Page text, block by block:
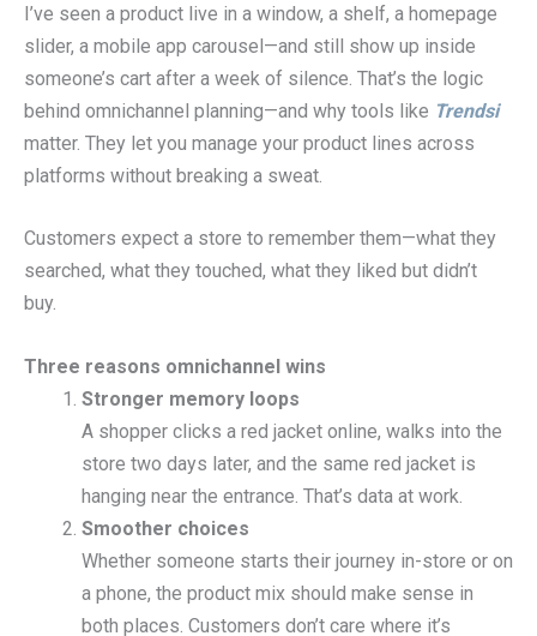
I’ve seen a product live in a window, a shelf, a homepage
slider, a mobile app carousel—and still show up inside
someone’s cart after a week of silence. That’s the logic
behind omnichannel planning—and why tools like Trendsi
matter. They let you manage your product lines across
platforms without breaking a sweat.
Customers expect a store to remember them—what they
searched, what they touched, what they liked but didn’t
buy.
Three reasons omnichannel wins
Stronger memory loops
A shopper clicks a red jacket online, walks into the
store two days later, and the same red jacket is
hanging near the entrance. That’s data at work.
Smoother choices
Whether someone starts their journey in-store or on
a phone, the product mix should make sense in
both places. Customers don’t care where it’s